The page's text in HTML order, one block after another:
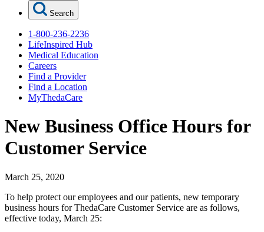
Search
1-800-236-2236
LifeInspired Hub
Medical Education
Careers
Find a Provider
Find a Location
MyThedaCare
New Business Office Hours for
Customer Service
March 25, 2020
To help protect our employees and our patients, new temporary
business hours for ThedaCare Customer Service are as follows,
effective today, March 25: